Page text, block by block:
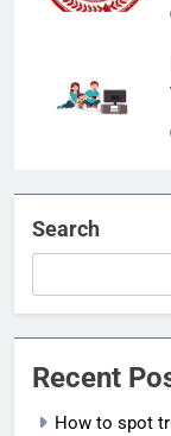
Search
Recent
How to spot